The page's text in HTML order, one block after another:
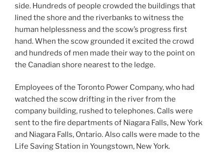
side. Hundreds of people crowded the buildings that
lined the shore and the riverbanks to witness the
human helplessness and the scow’s progress first
hand. When the scow grounded it excited the crowd
and hundreds of men made their way to the point on
the Canadian shore nearest to the ledge.
Employees of the Toronto Power Company, who had
watched the scow drifting in the river from the
company building, rushed to telephones. Calls were
sent to the fire departments of Niagara Falls, New York
and Niagara Falls, Ontario. Also calls were made to the
Life Saving Station in Youngstown, New York.